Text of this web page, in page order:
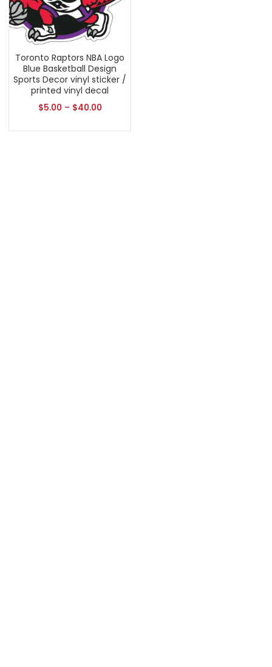
Toronto Raptors NBA Logo
Blue Basketball Design
Sports Decor vinyl sticker /
printed vinyl decal
$5.00 – $40.00